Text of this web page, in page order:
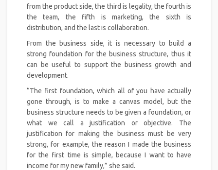
from the product side, the third is legality, the fourth is
the team, the fifth is marketing, the sixth is
distribution, and the last is collaboration.
From the business side, it is necessary to build a
strong foundation for the business structure, thus it
can be useful to support the business growth and
development.
“The first foundation, which all of you have actually
gone through, is to make a canvas model, but the
business structure needs to be given a foundation, or
what we call a justification or objective. The
justification for making the business must be very
strong, for example, the reason I made the business
for the first time is simple, because I want to have
income for my new family,” she said.